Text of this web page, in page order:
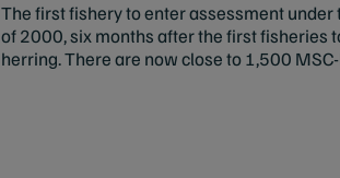
The first fishery to enter assessment
of 2000, six months after the first fisheries
herring. There are now close to 1,500